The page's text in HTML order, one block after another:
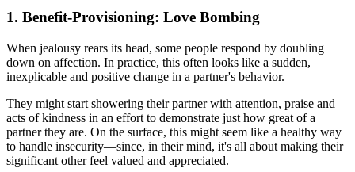
1. Benefit-Provisioning: Love Bombing
When jealousy rears its head, some people respond by doubling
down on affection. In practice, this often looks like a sudden,
inexplicable and positive change in a partner's behavior.
They might start showering their partner with attention, praise and
acts of kindness in an effort to demonstrate just how great of a
partner they are. On the surface, this might seem like a healthy way
to handle insecurity—since, in their mind, it's all about making their
significant other feel valued and appreciated.